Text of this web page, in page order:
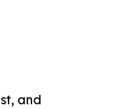
and